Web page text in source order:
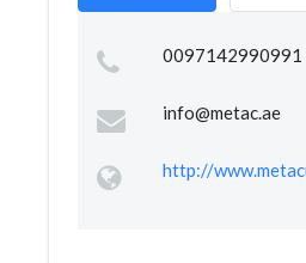
0097142990991
info@metac.ae
http://